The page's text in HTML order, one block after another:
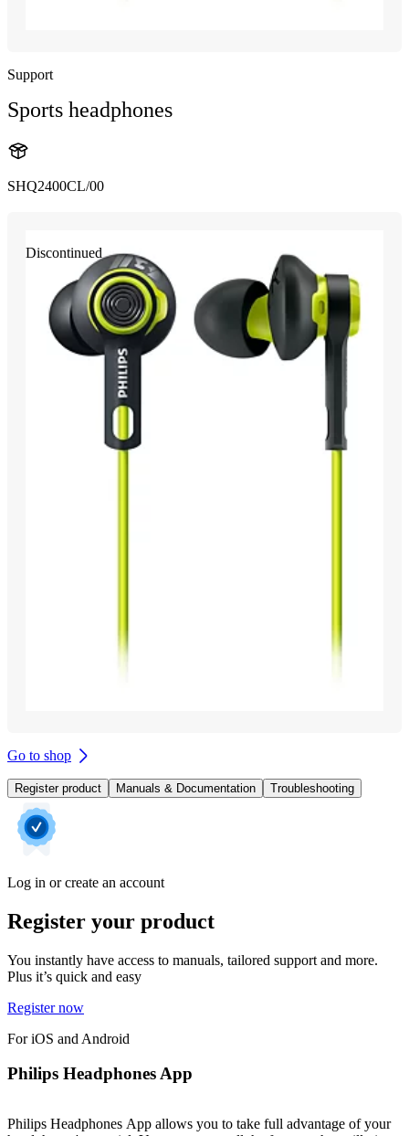
Support
Sports headphones
SHQ2400CL/00
Discontinued
Go to shop
Register product Manuals & Documentation Troubleshooting
Log in or create an account
Register your product
You instantly have access to manuals, tailored support and more.
Plus it’s quick and easy
Register now
For iOS and Android
Philips Headphones App
Philips Headphones App allows you to take full advantage of your